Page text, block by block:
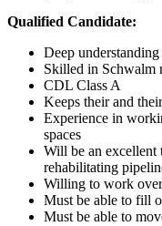
Qualified Candidate:
Deep
Skilled in Schwalm
CDL Class A
Keeps their and
Experience in
spaces
Will be an excellent
rehabilitating
Willing to work
Must be able to fill
Must be able to